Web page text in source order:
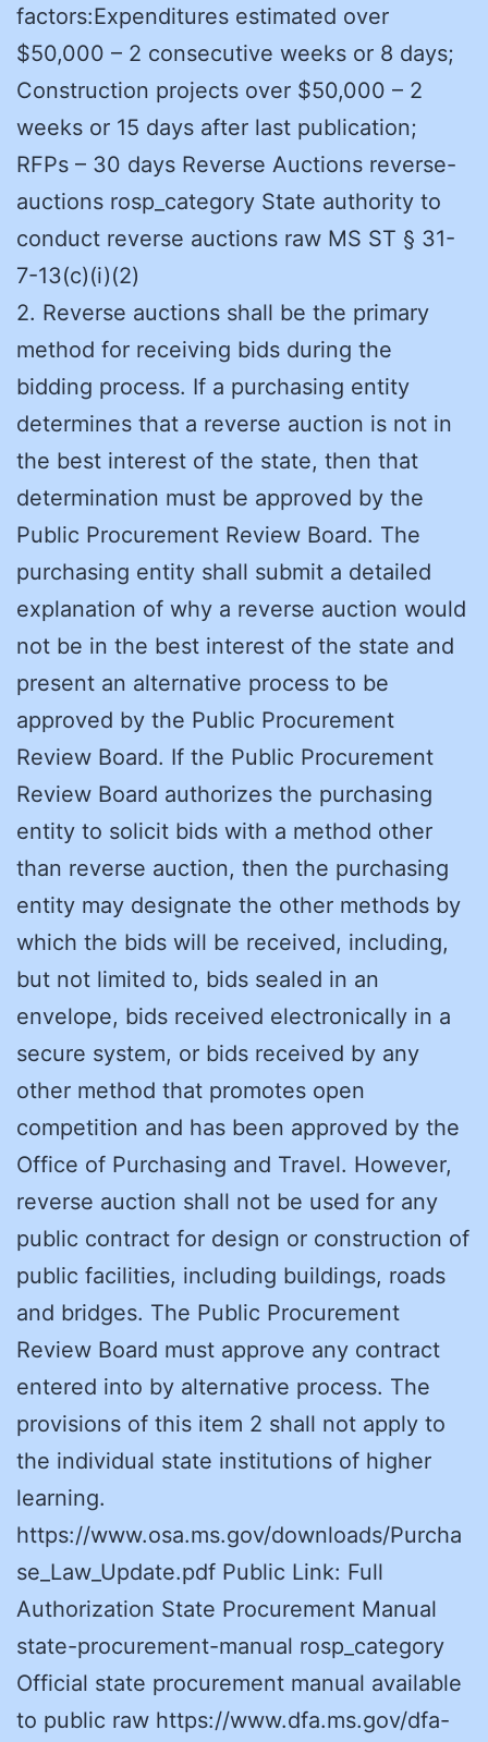
factors:Expenditures estimated over
$50,000 – 2 consecutive weeks or 8 days;
Construction projects over $50,000 – 2
weeks or 15 days after last publication;
RFPs – 30 days Reverse Auctions reverse-
auctions rosp_category State authority to
conduct reverse auctions raw MS ST § 31-
7-13(c)(i)(2)
2. Reverse auctions shall be the primary
method for receiving bids during the
bidding process. If a purchasing entity
determines that a reverse auction is not in
the best interest of the state, then that
determination must be approved by the
Public Procurement Review Board. The
purchasing entity shall submit a detailed
explanation of why a reverse auction would
not be in the best interest of the state and
present an alternative process to be
approved by the Public Procurement
Review Board. If the Public Procurement
Review Board authorizes the purchasing
entity to solicit bids with a method other
than reverse auction, then the purchasing
entity may designate the other methods by
which the bids will be received, including,
but not limited to, bids sealed in an
envelope, bids received electronically in a
secure system, or bids received by any
other method that promotes open
competition and has been approved by the
Office of Purchasing and Travel. However,
reverse auction shall not be used for any
public contract for design or construction of
public facilities, including buildings, roads
and bridges. The Public Procurement
Review Board must approve any contract
entered into by alternative process. The
provisions of this item 2 shall not apply to
the individual state institutions of higher
learning.
https://www.osa.ms.gov/downloads/Purcha
se_Law_Update.pdf Public Link: Full
Authorization State Procurement Manual
state-procurement-manual rosp_category
Official state procurement manual available
to public raw https://www.dfa.ms.gov/dfa-